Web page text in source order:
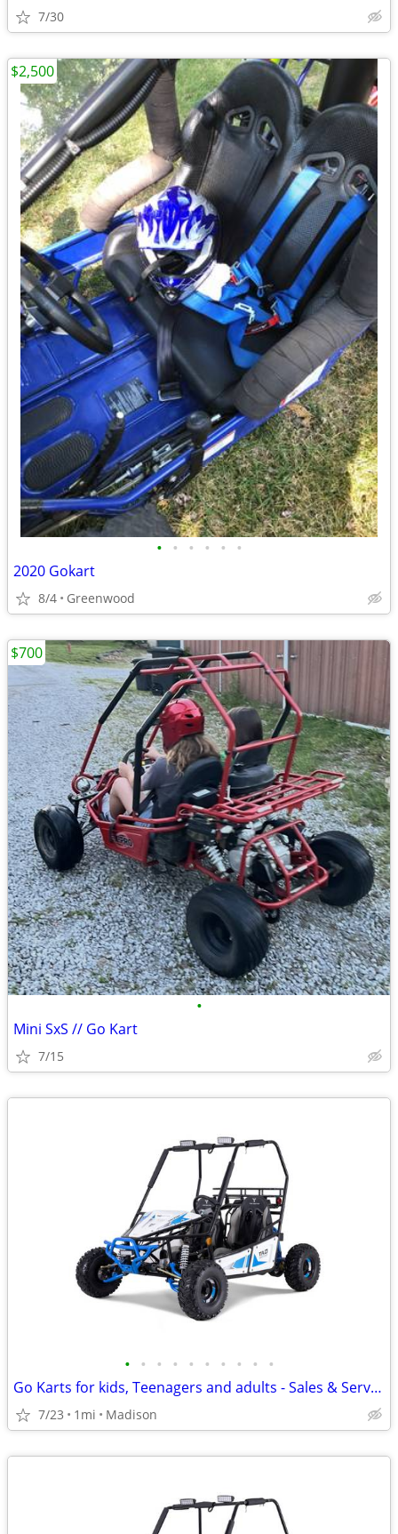
7/30
• • • • • •
2020 Gokart
8/4 Greenwood
$2,500
•
Mini SxS // Go Kart
7/15
$700
• • • • • • • • • •
Go Karts for kids, Teenagers and adults - Sales & Service
7/23 1mi Madison